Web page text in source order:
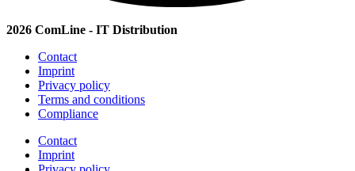
2026 ComLine - IT Distribution
Contact
Imprint
Privacy policy
Terms and conditions
Compliance
Contact
Imprint